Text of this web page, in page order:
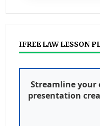
IFREE LAW LESSON
Streamline
presentation